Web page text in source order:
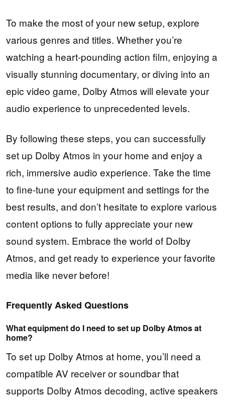
To make the most of your new setup, explore
various genres and titles. Whether you’re
watching a heart-pounding action film, enjoying a
visually stunning documentary, or diving into an
epic video game, Dolby Atmos will elevate your
audio experience to unprecedented levels.
By following these steps, you can successfully
set up Dolby Atmos in your home and enjoy a
rich, immersive audio experience. Take the time
to fine-tune your equipment and settings for the
best results, and don’t hesitate to explore various
content options to fully appreciate your new
sound system. Embrace the world of Dolby
Atmos, and get ready to experience your favorite
media like never before!
Frequently Asked Questions
What equipment do I need to set up Dolby Atmos at
home?
To set up Dolby Atmos at home, you’ll need a
compatible AV receiver or soundbar that
supports Dolby Atmos decoding, active speakers